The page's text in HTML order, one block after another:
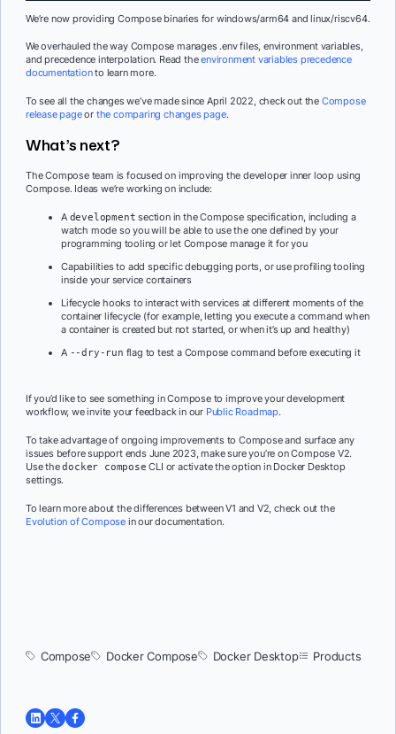
We’re now providing Compose binaries for windows/arm64 and linux/riscv64.
We overhauled the way Compose manages .env files, environment variables,
and precedence interpolation. Read theenvironment variables precedence
documentationto learn more.
To see all the changes we’ve made since April 2022, check out the Compose
release pageor the comparing changes page.
What’s next?
The Compose team is focused on improving the developer inner loop using
Compose. Ideas we’re working on include:
A development section in the Compose specification, including a
watch mode so you will be able to use the one defined by your
programming tooling or let Compose manage it for you
Capabilities to add specific debugging ports, or use profiling tooling
inside your service containers
Lifecycle hooks to interact with services at different moments of the
container lifecycle (for example, letting you execute a command when
a container is created but not started, or when it’s up and healthy)
A --dry-run flag to test a Compose command before executing it
If you’d like to see something in Compose to improve your development
workflow, we invite your feedback in our Public Roadmap.
To take advantage of ongoing improvements to Compose and surface any
issues before support ends June 2023, make sure you’re on Compose V2.
Use thedocker compose CLI or activate the option in Docker Desktop
settings.
To learn more about the differences between V1 and V2, check out the
Evolution of Compose in our documentation.
Compose Docker Compose Docker Desktop Products